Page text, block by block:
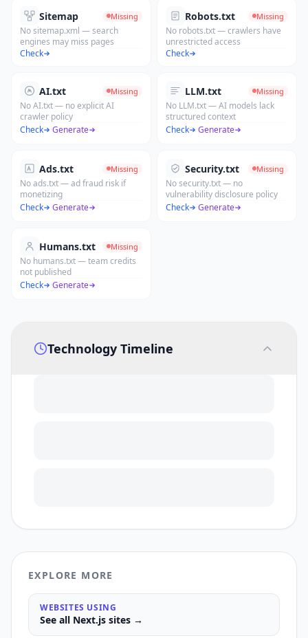
Sitemap Missing
No sitemap.xml — search
engines may miss pages
Check
Robots.txt Missing
No robots.txt — crawlers have
unrestricted access
Check
AI.txt Missing
No AI.txt — no explicit AI
crawler policy
Check
·Generate
LLM.txt Missing
No LLM.txt — AI models lack
structured context
Check
·Generate
Ads.txt Missing
No ads.txt — ad fraud risk if
monetizing
Check
·Generate
Security.txt Missing
No security.txt — no
vulnerability disclosure policy
Check
·Generate
Humans.txt Missing
No humans.txt — team credits
not published
Check
·Generate
Technology Timeline
EXPLORE MORE
WEBSITES USING
See all Next.js sites →